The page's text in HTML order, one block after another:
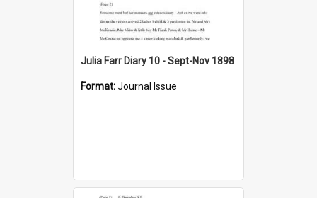
Julia Farr Diary 10 - Sept-Nov 1898
Format:Journal Issue